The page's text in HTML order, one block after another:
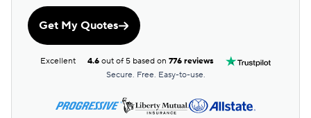
Get My Quotes
Excellent 4.6 out of 5 based on776 reviews
Secure. Free. Easy-to-use.